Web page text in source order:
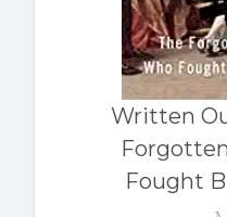
Written
Fought